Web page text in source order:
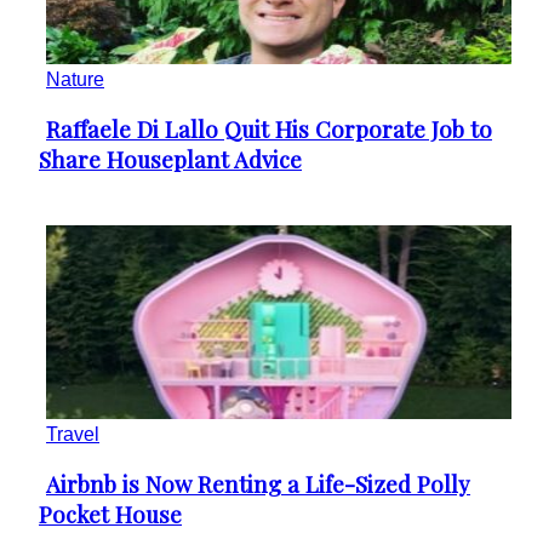
Nature
Section
Heading
Raffaele Di Lallo Quit His Corporate Job to
Share Houseplant Advice
Travel
Section
Heading
Airbnb is Now Renting a Life-Sized Polly
Pocket House